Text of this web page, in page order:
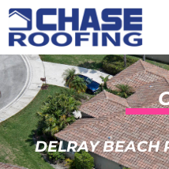
content
DELRAY BEACH